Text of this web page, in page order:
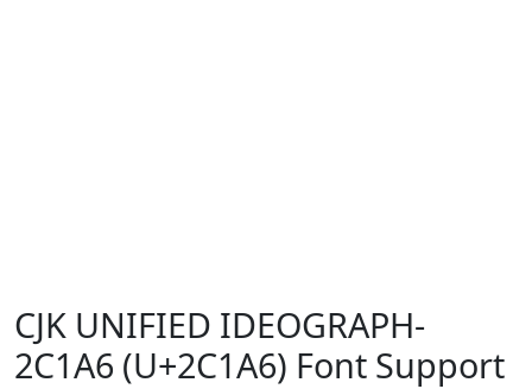
CJK UNIFIED IDEOGRAPH-
2C1A6 (U+2C1A6) Font Support